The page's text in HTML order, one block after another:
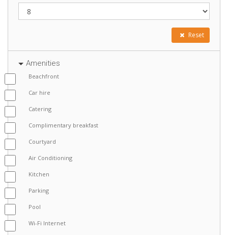
Reset
Amenities
Beachfront
Car hire
Catering
Complimentary breakfast
Courtyard
Air Conditioning
Kitchen
Parking
Pool
Wi-Fi Internet